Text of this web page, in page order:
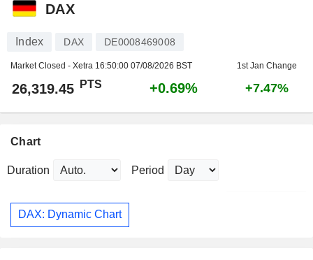
DAX
Index DAX DE0008469008
Market Closed - Xetra 16:50:00 07/08/2026 BST 1st Jan Change
26,319.45 PTS +0.69% +7.47%
Chart
Duration Period
DAX: Dynamic Chart